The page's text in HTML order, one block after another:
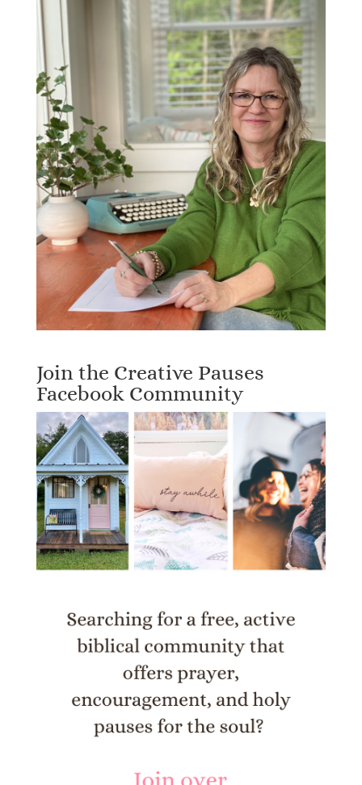
Join the Creative Pauses
Facebook Community